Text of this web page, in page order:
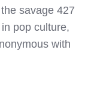
savage 427
pop culture,
with